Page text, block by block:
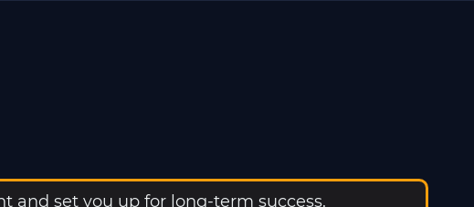
set you up for long-term success.